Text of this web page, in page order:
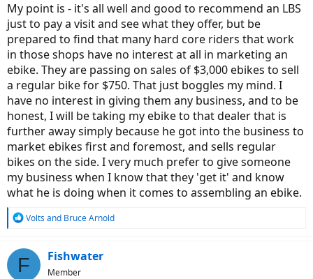
My point is - it's all well and good to recommend an LBS
just to pay a visit and see what they offer, but be
prepared to find that many hard core riders that work
in those shops have no interest at all in marketing an
ebike. They are passing on sales of $3,000 ebikes to sell
a regular bike for $750. That just boggles my mind. I
have no interest in giving them any business, and to be
honest, I will be taking my ebike to that dealer that is
further away simply because he got into the business to
market ebikes first and foremost, and sells regular
bikes on the side. I very much prefer to give someone
my business when I know that they 'get it' and know
what he is doing when it comes to assembling an ebike.
R
c
t
Volts and Bruce Arnold
F Fishwater
Member